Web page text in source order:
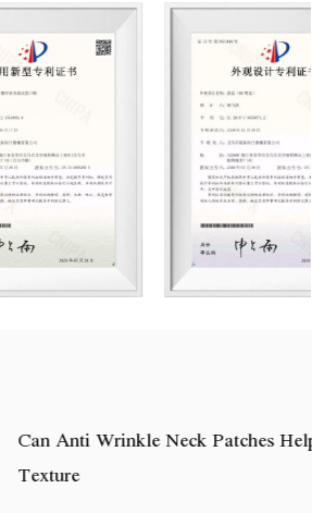
Patches Help Improve Neck Skin